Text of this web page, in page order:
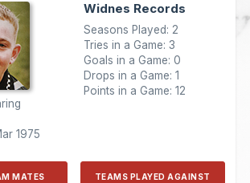
1975
Widnes Records
Seasons Played: 2
Tries in a Game: 3
Goals in a Game: 0
Drops in a Game: 1
Points in a Game: 12
MATES TEAMS PLAYED AGAINST